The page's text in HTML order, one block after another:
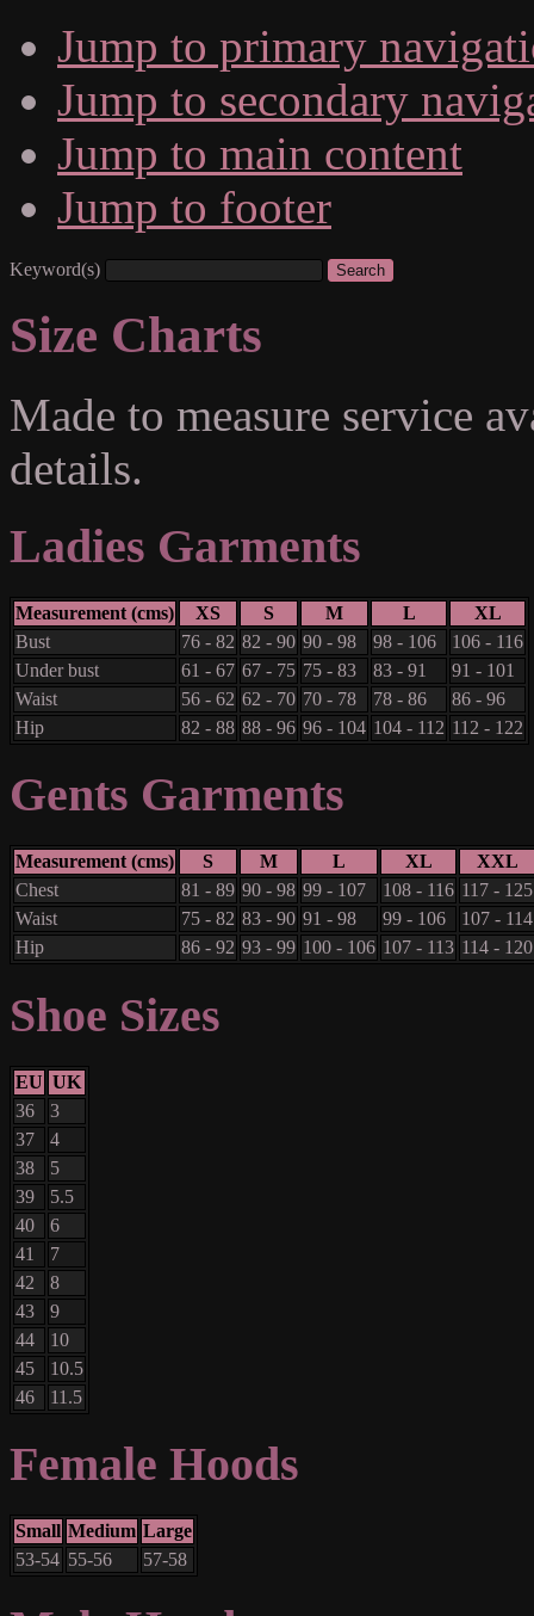
Jump to primary
Jump to secondary
Jump to main content
Jump to footer
Keyword(s)
Size Charts
Made to measure service
details.
Ladies Garments
Measurement (cms) XS S M L
XL
Bust
76 - 82 82 - 90 90 - 98 98 - 106
106 - 116
Under bust
61 - 67 67 - 75 75 - 83 83 - 91
91 - 101
Waist
56 - 62 62 - 70 70 - 78 78 - 86
86 - 96
Hip
82 - 88 88 - 96 96 - 104 104 - 112 112 - 122
Gents Garments
Measurement (cms) S M L XL
XXL
Chest
81 - 89 90 - 98 99 - 107 108 - 116 117 - 125
Waist
75 - 82 83 - 90 91 - 98 99 - 106
107 - 114
Hip
86 - 92 93 - 99 100 - 106 107 - 113 114 - 120
Shoe Sizes
EU UK
36
3
37
4
38
5
39
5.5
40
6
41
7
42
8
43
9
44
10
45
10.5
46
11.5
Female Hoods
Small Medium Large
53-54 55-56 57-58